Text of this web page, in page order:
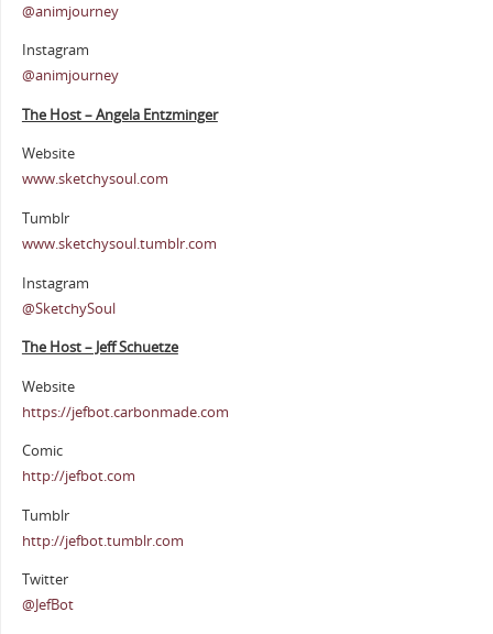
@animjourney
Instagram
@animjourney
The Host – Angela Entzminger
Website
www.sketchysoul.com
Tumblr
www.sketchysoul.tumblr.com
Instagram
@SketchySoul
The Host – Jeff Schuetze
Website
https://jefbot.carbonmade.com
Comic
http://jefbot.com
Tumblr
http://jefbot.tumblr.com
Twitter
@JefBot